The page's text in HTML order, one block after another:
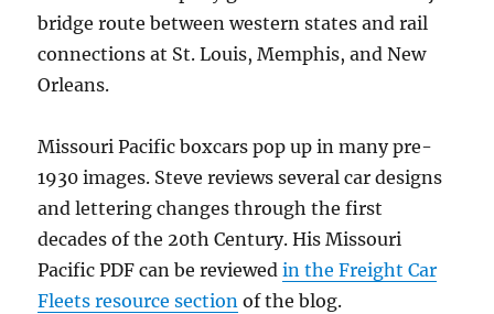
bridge route between western states and rail
connections at St. Louis, Memphis, and New
Orleans.
Missouri Pacific boxcars pop up in many pre-
1930 images. Steve reviews several car designs
and lettering changes through the first
decades of the 20th Century. His Missouri
Pacific PDF can be reviewedin the Freight Car
Fleets resource section of the blog.